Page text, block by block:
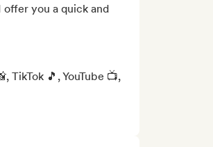
you a quick and
TikTok 🎵, YouTube 📺,